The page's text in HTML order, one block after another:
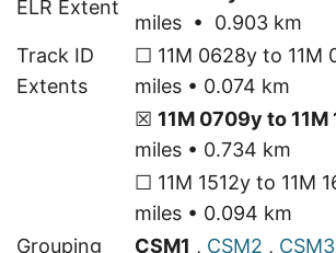
ELR Extent
miles • 0.903 km
Track ID
Extents
☐ 11M 0628y to 11M
miles • 0.074 km
☒ 11M 0709y to 11M
miles • 0.734 km
☐ 11M 1512y to 11M
miles • 0.094 km
Grouping
CSM1 , CSM2 , CSM3